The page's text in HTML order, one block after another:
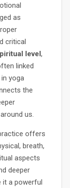
as
critical
level,
linked
yoga
the
us.
offers
breath,
aspects
deeper
it a powerful